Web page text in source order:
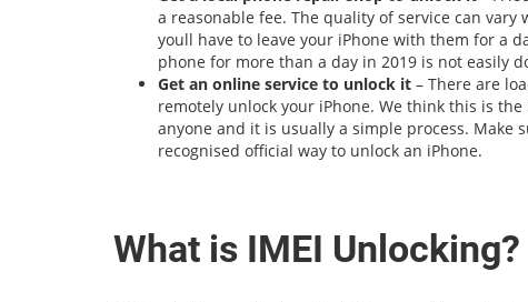
a reasonable fee. The quality of service can
youll have to leave your iPhone with them for a
phone for more than a day in 2019 is not easily
Get an online service to unlock it – There are
remotely unlock your iPhone. We think this is
anyone and it is usually a simple process. Make
recognised official way to unlock an iPhone.
What is IMEI Unlocking?